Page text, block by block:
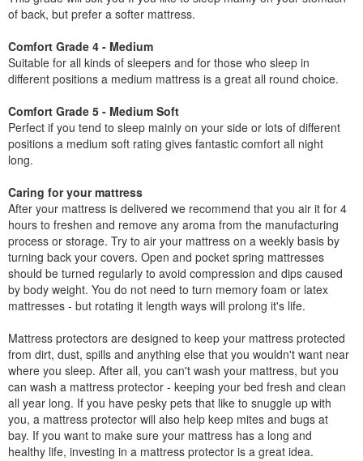
of back, but prefer a softer mattress.
Comfort Grade 4 - Medium
Suitable for all kinds of sleepers and for those who sleep in
different positions a medium mattress is a great all round choice.
Comfort Grade 5 - Medium Soft
Perfect if you tend to sleep mainly on your side or lots of different
positions a medium soft rating gives fantastic comfort all night
long.
Caring for your mattress
After your mattress is delivered we recommend that you air it for 4
hours to freshen and remove any aroma from the manufacturing
process or storage. Try to air your mattress on a weekly basis by
turning back your covers. Open and pocket spring mattresses
should be turned regularly to avoid compression and dips caused
by body weight. You do not need to turn memory foam or latex
mattresses - but rotating it length ways will prolong it's life.
Mattress protectors are designed to keep your mattress protected
from dirt, dust, spills and anything else that you wouldn't want near
where you sleep. After all, you can't wash your mattress, but you
can wash a mattress protector - keeping your bed fresh and clean
all year long. If you have pesky pets that like to snuggle up with
you, a mattress protector will also help keep mites and bugs at
bay. If you want to make sure your mattress has a long and
healthy life, investing in a mattress protector is a great idea.